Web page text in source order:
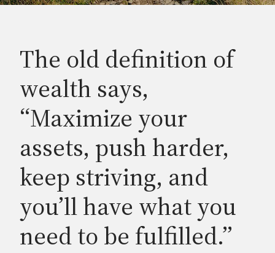
The old definition of
wealth says,
“Maximize your
assets, push harder,
keep striving, and
you’ll have what you
need to be fulfilled.”